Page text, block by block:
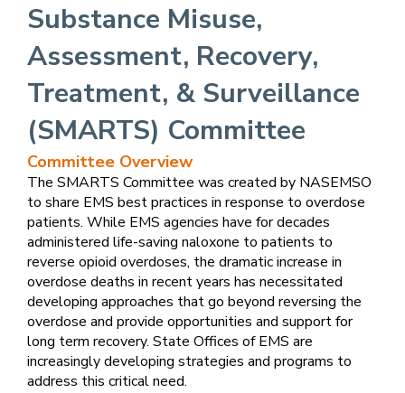
Substance Misuse,
Assessment, Recovery,
Treatment, & Surveillance
(SMARTS) Committee
Committee Overview
The SMARTS Committee was created by NASEMSO
to share EMS best practices in response to overdose
patients. While EMS agencies have for decades
administered life-saving naloxone to patients to
reverse opioid overdoses, the dramatic increase in
overdose deaths in recent years has necessitated
developing approaches that go beyond reversing the
overdose and provide opportunities and support for
long term recovery. State Offices of EMS are
increasingly developing strategies and programs to
address this critical need.